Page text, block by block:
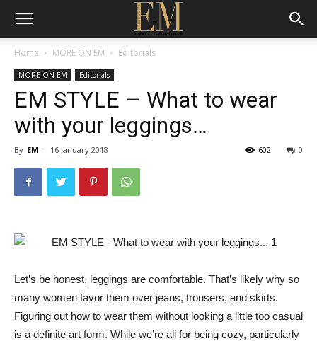
Home MORE ON EM Editorials
MORE ON EM Editorials
EM STYLE – What to wear
with your leggings…
By EM - 16 January 2018 0
602
Let’s be honest, leggings are comfortable. That’s likely why so
many women favor them over jeans, trousers, and skirts.
Figuring out how to wear them without looking a little too casual
is a definite art form. While we’re all for being cozy, particularly